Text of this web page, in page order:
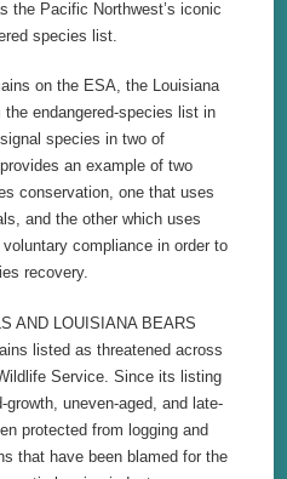
the Pacific Northwest’s iconic
species list.
on the ESA, the Louisiana
endangered-species list in
species in two of
an example of two
conservation, one that uses
and the other which uses
compliance in order to
recovery.
AND LOUISIANA BEARS
listed as threatened across
Service. Since its listing
uneven-aged, and late-
protected from logging and
that have been blamed for the